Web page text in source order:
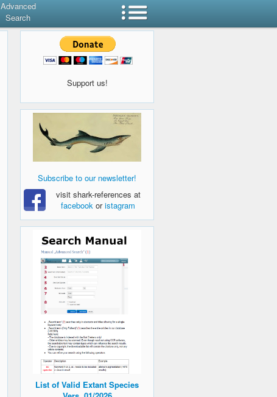
Advanced
Search
Support us!
Subscribe to our newsletter!
visit shark-references at
facebook oristagram
List of Valid Extant Species